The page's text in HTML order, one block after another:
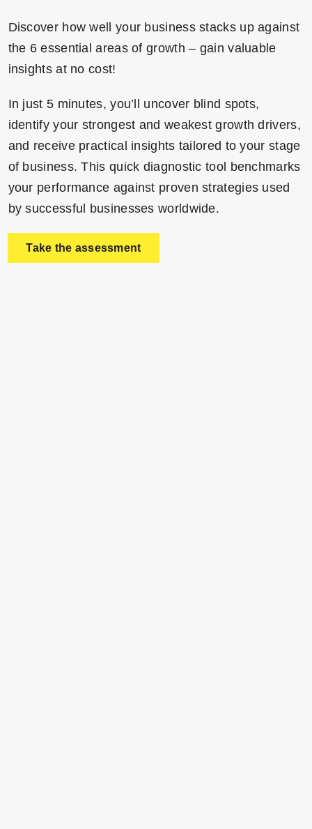
Discover how well your business stacks up against
the 6 essential areas of growth – gain valuable
insights at no cost!
In just 5 minutes, you’ll uncover blind spots,
identify your strongest and weakest growth drivers,
and receive practical insights tailored to your stage
of business. This quick diagnostic tool benchmarks
your performance against proven strategies used
by successful businesses worldwide.
Take the assessment